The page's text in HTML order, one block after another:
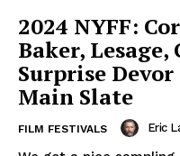
2024 NYFF:
Baker,
Surprise
Main Slate
FILM FESTIVALS Eric